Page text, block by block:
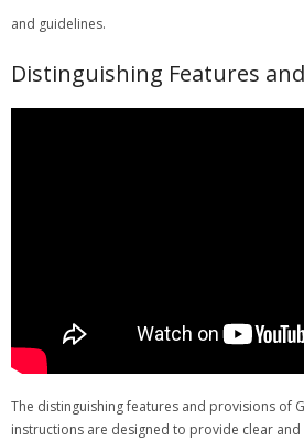
and guidelines.
Distinguishing Features
The distinguishing features and provisions of
instructions are designed to provide clear